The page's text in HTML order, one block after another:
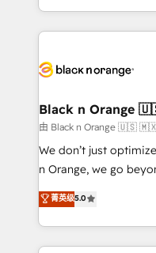
HubSpot réussies -
processes, we
minimize costs. As
business forward. Since 2015 we are fully dedicated to
with reputable
manufacturing, SaaS
customized business
impact of your
extension of your
partnership.
Black n
由 Black n Orange 🇺🇸
We don’t just
n Orange, we go
our exclusive
they form a powerful
for over 800 businesses
Partners, we
菁英级5.0